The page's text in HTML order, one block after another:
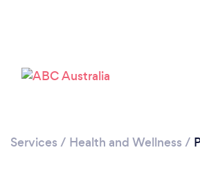
Services / Health and Wellness /